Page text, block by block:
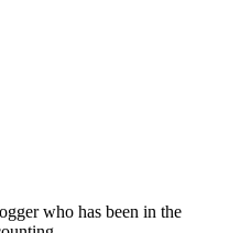
who has been in the